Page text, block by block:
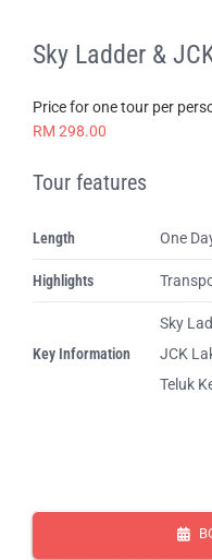
Sky Ladder &
Price for one tour per
RM 298.00
Tour features
Length One
Highlights
Key Information
Sky
JCK
Teluk